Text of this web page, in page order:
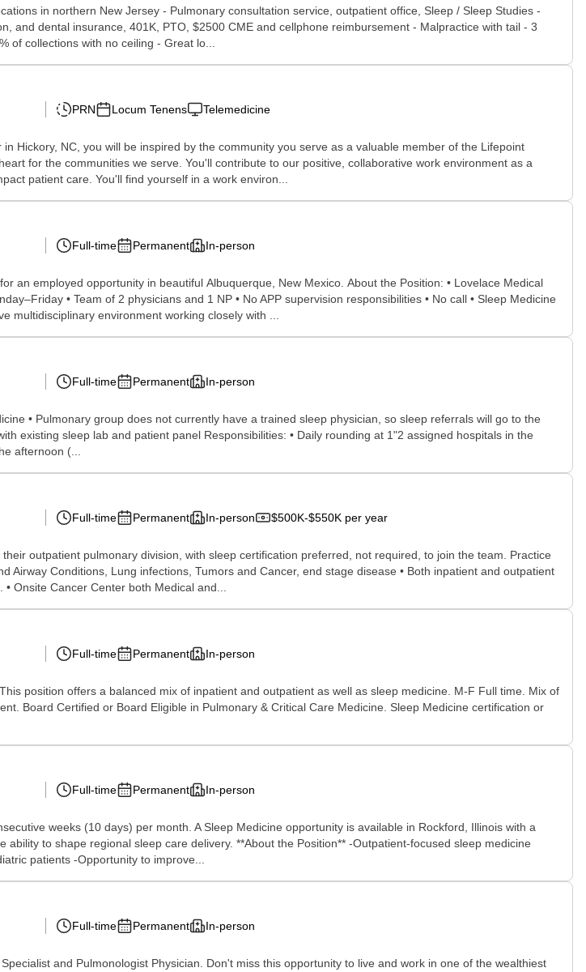
in northern New Jersey - Pulmonary consultation service, outpatient office, Sleep / Sleep Studies -
and dental insurance, 401K, PTO, $2500 CME and cellphone reimbursement - Malpractice with tail - 3
of collections with no ceiling - Great lo...
PRN Locum Tenens Telemedicine
Hickory, NC, you will be inspired by the community you serve as a valuable member of the Lifepoint
for the communities we serve. You'll contribute to our positive, collaborative work environment as a
patient care. You'll find yourself in a work environ...
Full-time Permanent In-person
an employed opportunity in beautiful Albuquerque, New Mexico. About the Position: • Lovelace Medical
• Team of 2 physicians and 1 NP • No APP supervision responsibilities • No call • Sleep Medicine
multidisciplinary environment working closely with ...
Full-time Permanent In-person
• Pulmonary group does not currently have a trained sleep physician, so sleep referrals will go to the
existing sleep lab and patient panel Responsibilities: • Daily rounding at 1"2 assigned hospitals in the
afternoon (...
Full-time Permanent In-person $500K-$550K per year
outpatient pulmonary division, with sleep certification preferred, not required, to join the team. Practice
Conditions, Lung infections, Tumors and Cancer, end stage disease • Both inpatient and outpatient
Onsite Cancer Center both Medical and...
Full-time Permanent In-person
position offers a balanced mix of inpatient and outpatient as well as sleep medicine. M-F Full time. Mix of
Board Certified or Board Eligible in Pulmonary & Critical Care Medicine. Sleep Medicine certification or
Full-time Permanent In-person
weeks (10 days) per month. A Sleep Medicine opportunity is available in Rockford, Illinois with a
to shape regional sleep care delivery. **About the Position** -Outpatient-focused sleep medicine
patients -Opportunity to improve...
Full-time Permanent In-person
and Pulmonologist Physician. Don't miss this opportunity to live and work in one of the wealthiest